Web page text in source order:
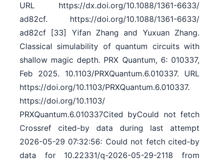
URL https:/​/​dx.doi.org/​10.1088/​1361-6633/​
ad82cf. https:/​/​doi.org/​10.1088/​1361-6633/​
ad82cf [33] Yifan Zhang and Yuxuan Zhang.
Classical simulability of quantum circuits with
shallow magic depth. PRX Quantum, 6: 010337,
Feb 2025. 10.1103/​PRXQuantum.6.010337. URL
https:/​/​doi.org/​10.1103/​PRXQuantum.6.010337.
https:/​/​doi.org/​10.1103/​
PRXQuantum.6.010337Cited byCould not fetch
Crossref cited-by data during last attempt
2026-05-29 07:32:56: Could not fetch cited-by
data for 10.22331/q-2026-05-29-2118 from